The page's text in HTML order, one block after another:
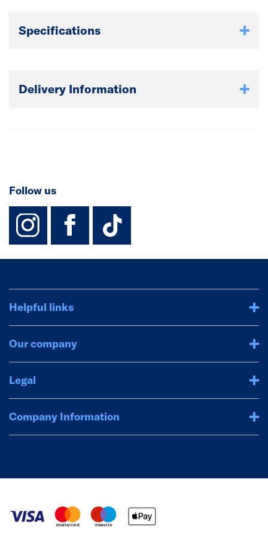
Specifications
Delivery Information
Follow us
instagram
facebook
TikTok-
Helpful links
Our company
Legal
Company Information